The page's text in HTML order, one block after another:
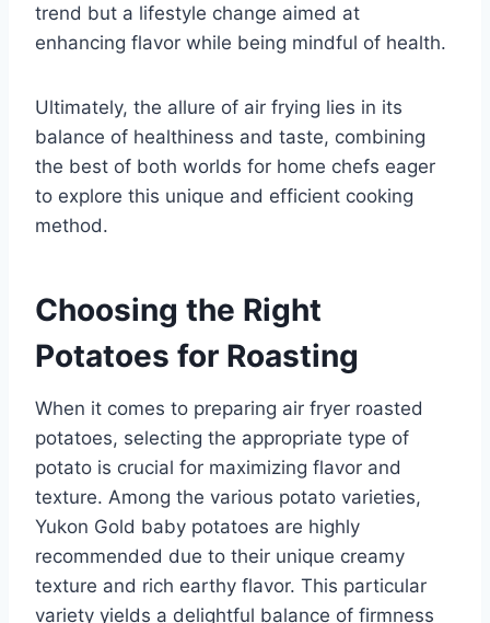
trend but a lifestyle change aimed at
enhancing flavor while being mindful of health.
Ultimately, the allure of air frying lies in its
balance of healthiness and taste, combining
the best of both worlds for home chefs eager
to explore this unique and efficient cooking
method.
Choosing the Right
Potatoes for Roasting
When it comes to preparing air fryer roasted
potatoes, selecting the appropriate type of
potato is crucial for maximizing flavor and
texture. Among the various potato varieties,
Yukon Gold baby potatoes are highly
recommended due to their unique creamy
texture and rich earthy flavor. This particular
variety yields a delightful balance of firmness